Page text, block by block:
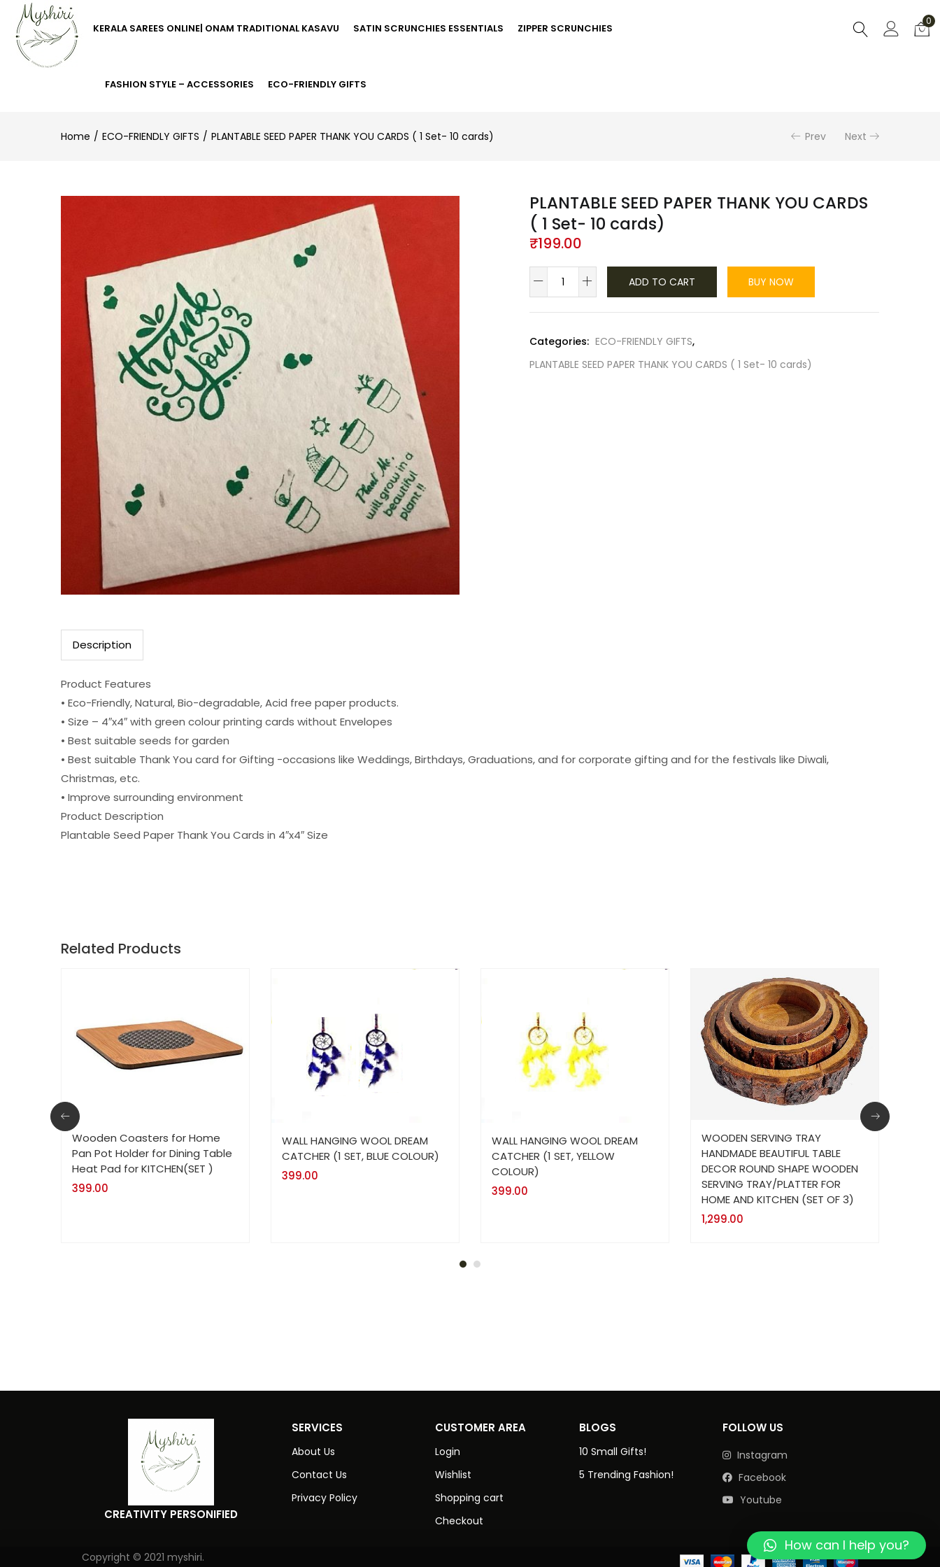
KERALA SAREES ONLINE| ONAM TRADITIONAL KASAVU SATIN SCRUNCHIES ESSENTIALS ZIPPER SCRUNCHIES
FASHION STYLE – ACCESSORIES ECO-FRIENDLY GIFTS
0
Home ECO-FRIENDLY GIFTS PLANTABLE SEED PAPER THANK YOU CARDS ( 1 Set- 10 cards) Prev Next
PLANTABLE SEED PAPER THANK YOU CARDS
( 1 Set- 10 cards)
₹199.00
ADD TO CART BUY NOW
Categories: ECO-FRIENDLY GIFTS,
PLANTABLE SEED PAPER THANK YOU CARDS ( 1 Set- 10 cards)
Description
Product Features
• Eco-Friendly, Natural, Bio-degradable, Acid free paper products.
• Size – 4″x4″ with green colour printing cards without Envelopes
• Best suitable seeds for garden
• Best suitable Thank You card for Gifting -occasions like Weddings, Birthdays, Graduations, and for corporate gifting and for the festivals like Diwali,
Christmas, etc.
• Improve surrounding environment
Product Description
Plantable Seed Paper Thank You Cards in 4″x4″ Size
Related Products
Wooden Coasters for Home
Pan Pot Holder for Dining Table
Heat Pad for KITCHEN(SET )
399.00
WALL HANGING WOOL DREAM
CATCHER (1 SET, BLUE COLOUR)
399.00
WALL HANGING WOOL DREAM
CATCHER (1 SET, YELLOW
COLOUR)
399.00
WOODEN SERVING TRAY
HANDMADE BEAUTIFUL TABLE
DECOR ROUND SHAPE WOODEN
SERVING TRAY/PLATTER FOR
HOME AND KITCHEN (SET OF 3)
1,299.00
CREATIVITY PERSONIFIED
SERVICES
About Us
Contact Us
Privacy Policy
CUSTOMER AREA
Login
Wishlist
Shopping cart
Checkout
BLOGS
10 Small Gifts!
5 Trending Fashion!
FOLLOW US
Instagram
Facebook
Youtube
Copyright © 2021 myshiri.
How can I help you?